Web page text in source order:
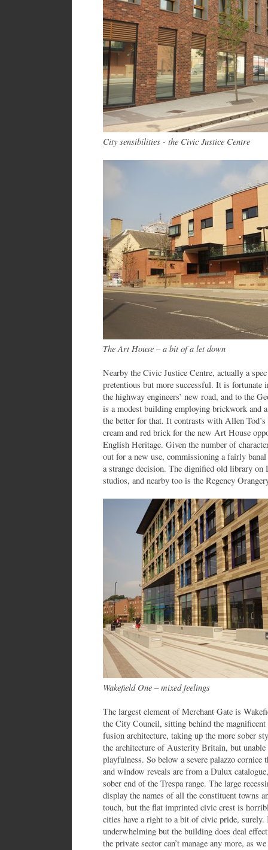
City sensibilities - the Civic Justice Centre
The Art House – a bit of a let down
Nearby the Civic Justice Centre, actually a
pretentious but more successful. It is fortunate
the highway engineers’ new road, and to the
is a modest building employing brickwork and
the better for that. It contrasts with Allen
cream and red brick for the new Art House
English Heritage. Given the number of
out for a new use, commissioning a fairly
a strange decision. The dignified old library on
studios, and nearby too is the Regency
Wakefield One – mixed feelings
The largest element of Merchant Gate is
the City Council, sitting behind the
fusion architecture, taking up the more sober
the architecture of Austerity Britain, but
playfulness. So below a severe palazzo
and window reveals are from a Dulux
sober end of the Trespa range. The large
display the names of all the constituent towns
touch, but the flat imprinted civic crest is
cities have a right to a bit of civic pride,
underwhelming but the building does deal
the private sector can’t manage any more, as